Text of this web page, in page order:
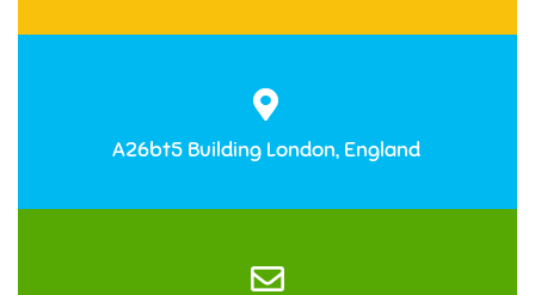
A26bt5 Building London, England